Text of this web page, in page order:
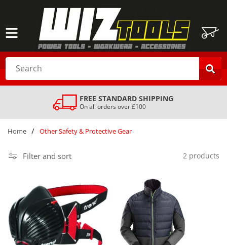
Cart
Search
FREE STANDARD SHIPPING
On all orders over £100
Home / Other Safety & Protective Gear
Filter and sort 2 products